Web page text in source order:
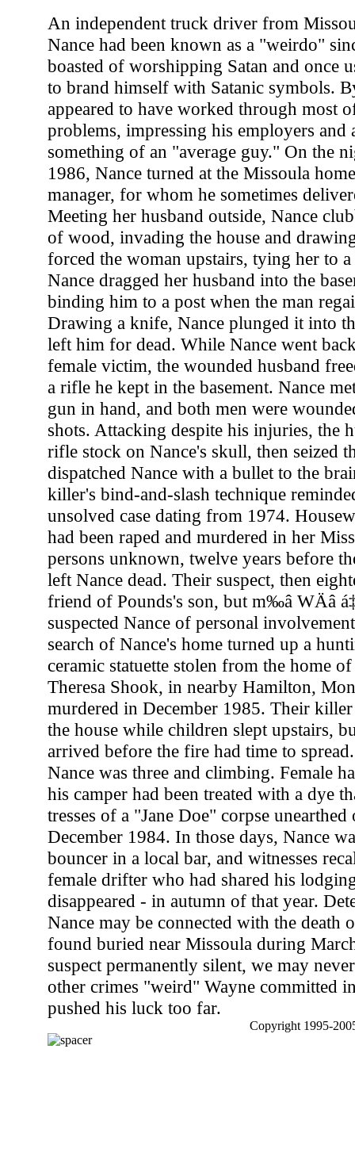
An independent truck driver from
Nance had been known as a "weirdo"
boasted of worshipping Satan and once
to brand himself with Satanic symbols.
appeared to have worked through most
problems, impressing his employers and
something of an "average guy." On the
1986, Nance turned at the Missoula
manager, for whom he sometimes
Meeting her husband outside, Nance
of wood, invading the house and
forced the woman upstairs, tying her to
Nance dragged her husband into the
binding him to a post when the man
Drawing a knife, Nance plunged it into
left him for dead. While Nance went
female victim, the wounded husband
a rifle he kept in the basement. Nance
gun in hand, and both men were
shots. Attacking despite his injuries, the
rifle stock on Nance's skull, then seized
dispatched Nance with a bullet to the
killer's bind-and-slash technique
unsolved case dating from 1974.
had been raped and murdered in her
persons unknown, twelve years before
left Nance dead. Their suspect, then
friend of Pounds's son, but m‰â WÄâ
suspected Nance of personal
search of Nance's home turned up a
ceramic statuette stolen from the home
Theresa Shook, in nearby Hamilton,
murdered in December 1985. Their
the house while children slept upstairs,
arrived before the fire had time to
Nance was three and climbing. Female
his camper had been treated with a dye
tresses of a "Jane Doe" corpse
December 1984. In those days, Nance
bouncer in a local bar, and witnesses
female drifter who had shared his
disappeared - in autumn of that year.
Nance may be connected with the death
found buried near Missoula during
suspect permanently silent, we may
other crimes "weird" Wayne committed
pushed his luck too far.
Copyright 1995-